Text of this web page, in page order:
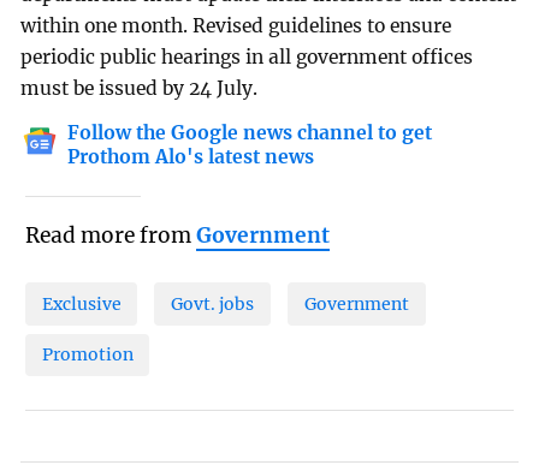
within one month. Revised guidelines to ensure
periodic public hearings in all government offices
must be issued by 24 July.
Follow the Google news channel to get
Prothom Alo's latest news
Read more fromGovernment
Exclusive Govt. jobs Government
Promotion